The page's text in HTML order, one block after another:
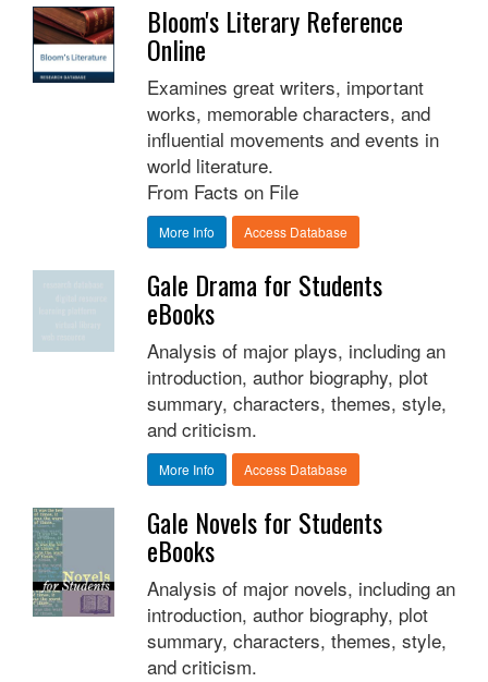
Bloom's Literary Reference
Online
Examines great writers, important
works, memorable characters, and
influential movements and events in
world literature.
From Facts on File
More Info Access Database
Gale Drama for Students
eBooks
Analysis of major plays, including an
introduction, author biography, plot
summary, characters, themes, style,
and criticism.
More Info Access Database
Gale Novels for Students
eBooks
Analysis of major novels, including an
introduction, author biography, plot
summary, characters, themes, style,
and criticism.